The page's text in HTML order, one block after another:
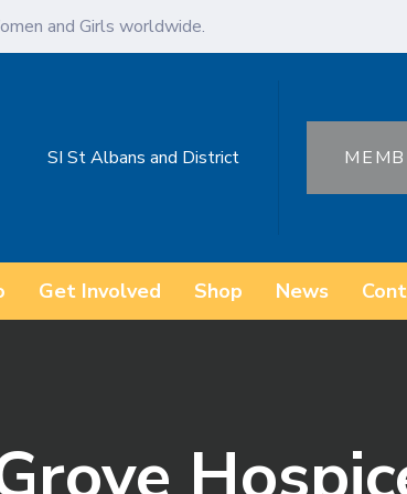
and Girls worldwide.
SI St Albans and District
Get Involved Shop News